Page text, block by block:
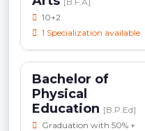
10+2
1 Specialization available
Bachelor of
Physical
Education [B.P.Ed]
Graduation with 50% +